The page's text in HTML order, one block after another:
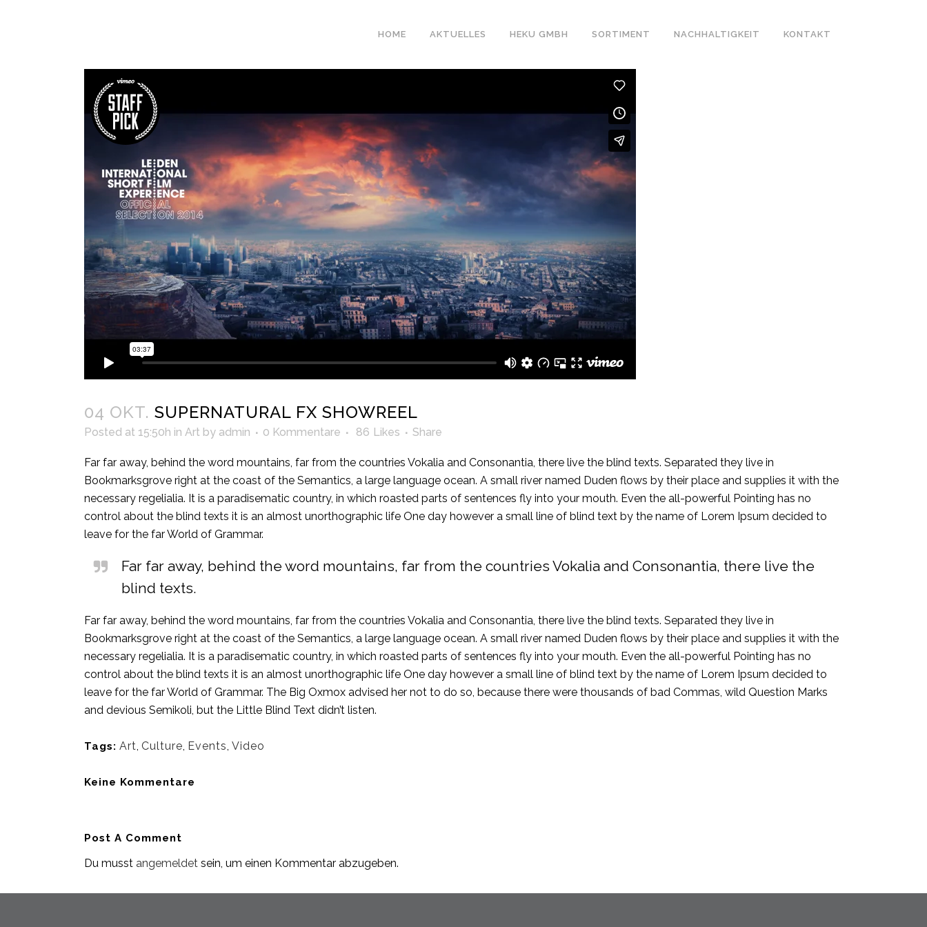
HOME AKTUELLES HEKU GMBH SORTIMENT NACHHALTIGKEIT KONTAKT
04 OKT. SUPERNATURAL FX SHOWREEL
Posted at 15:50h in Art by admin 0 Kommentare 86 Likes Share
Far far away, behind the word mountains, far from the countries Vokalia and Consonantia, there live the blind texts. Separated they live in
Bookmarksgrove right at the coast of the Semantics, a large language ocean. A small river named Duden flows by their place and supplies it with the
necessary regelialia. It is a paradisematic country, in which roasted parts of sentences fly into your mouth. Even the all-powerful Pointing has no
control about the blind texts it is an almost unorthographic life One day however a small line of blind text by the name of Lorem Ipsum decided to
leave for the far World of Grammar.
Far far away, behind the word mountains, far from the countries Vokalia and Consonantia, there live the
blind texts.
Far far away, behind the word mountains, far from the countries Vokalia and Consonantia, there live the blind texts. Separated they live in
Bookmarksgrove right at the coast of the Semantics, a large language ocean. A small river named Duden flows by their place and supplies it with the
necessary regelialia. It is a paradisematic country, in which roasted parts of sentences fly into your mouth. Even the all-powerful Pointing has no
control about the blind texts it is an almost unorthographic life One day however a small line of blind text by the name of Lorem Ipsum decided to
leave for the far World of Grammar. The Big Oxmox advised her not to do so, because there were thousands of bad Commas, wild Question Marks
and devious Semikoli, but the Little Blind Text didn’t listen.
Tags: Art, Culture, Events, Video
Keine Kommentare
Post A Comment
Du musst angemeldet sein, um einen Kommentar abzugeben.